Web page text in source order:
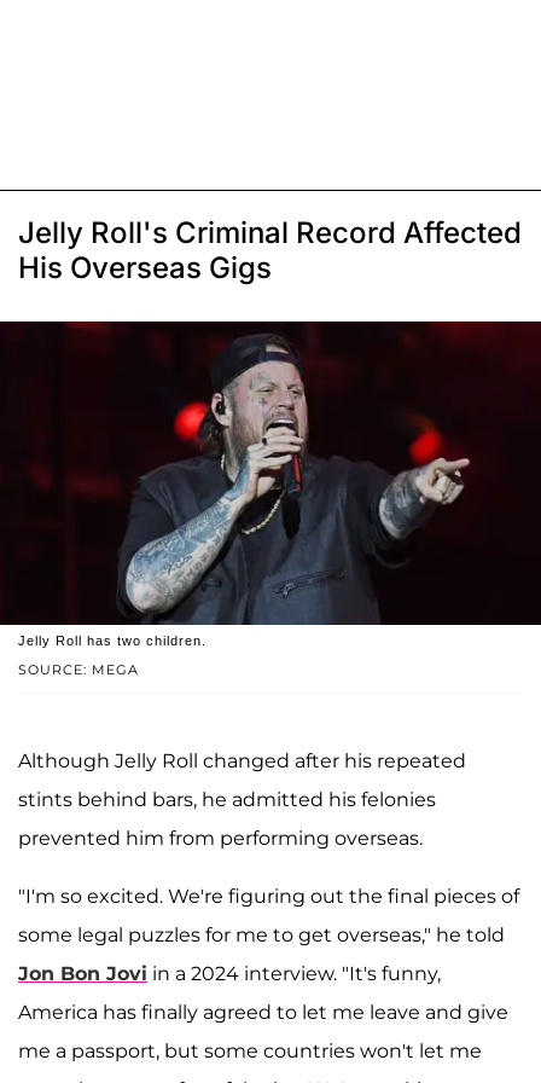
Jelly Roll's Criminal Record Affected
His Overseas Gigs
SOURCE: MEGA
Jelly Roll has two children.
Although Jelly Roll changed after his repeated
stints behind bars, he admitted his felonies
prevented him from performing overseas.
"I'm so excited. We're figuring out the final pieces of
some legal puzzles for me to get overseas," he told
Jon Bon Jovi in a 2024 interview. "It's funny,
America has finally agreed to let me leave and give
me a passport, but some countries won't let me